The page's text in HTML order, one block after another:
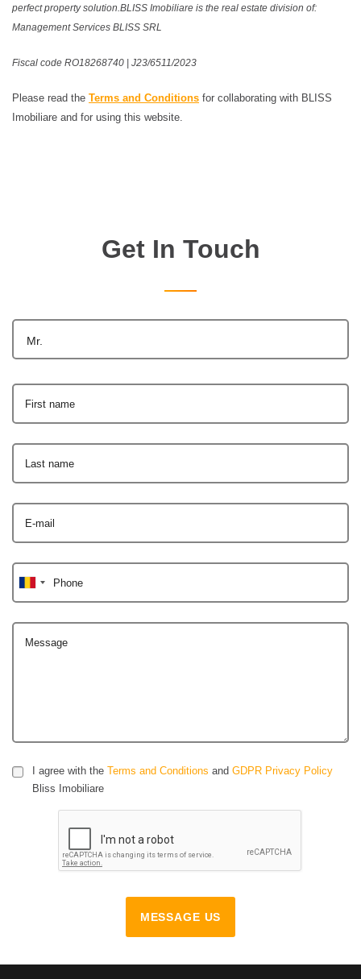
perfect property solution.BLISS Imobiliare is the real estate division of:
Management Services BLISS SRL
Fiscal code RO18268740 | J23/6511/2023
Please read the Terms and Conditions for collaborating with BLISS
Imobiliare and for using this website.
Get In Touch
Mr.
First name
Last name
E-mail
Phone
Message
I agree with the Terms and Conditions and GDPR Privacy Policy
Bliss Imobiliare
MESSAGE US